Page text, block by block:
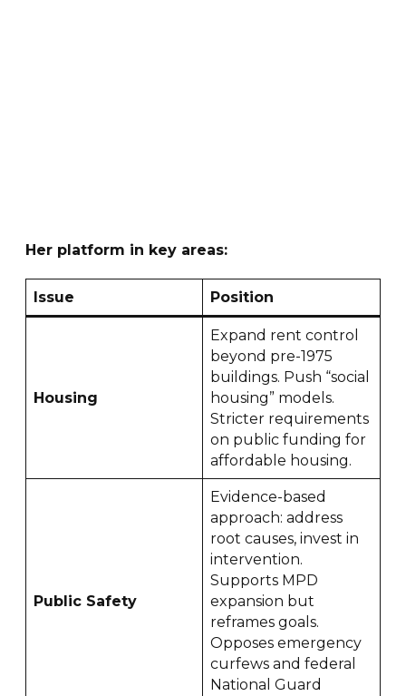
Her platform in key areas:
Issue Position
Housing
Expand rent control
beyond pre-1975
buildings. Push “social
housing” models.
Stricter requirements
on public funding for
affordable housing.
Public Safety
Evidence-based
approach: address
root causes, invest in
intervention.
Supports MPD
expansion but
reframes goals.
Opposes emergency
curfews and federal
National Guard